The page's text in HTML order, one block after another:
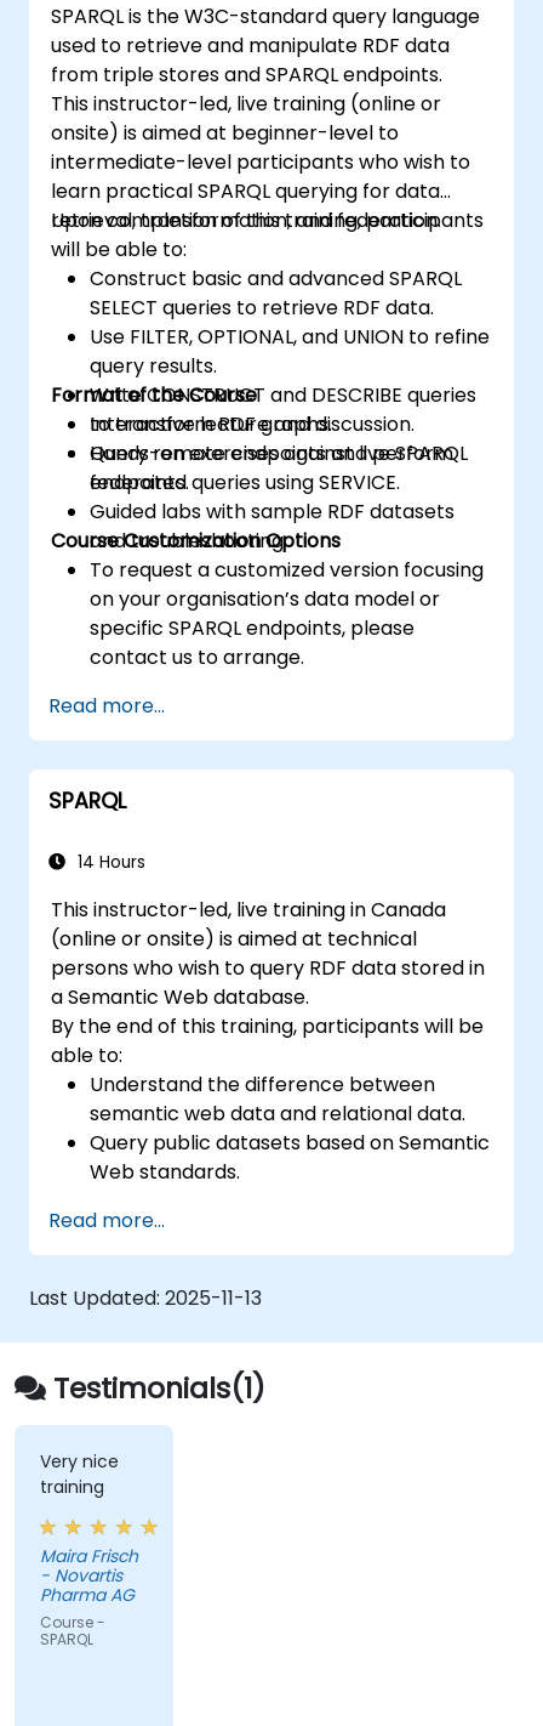
SPARQL is the W3C-standard query language
used to retrieve and manipulate RDF data
from triple stores and SPARQL endpoints.
This instructor-led, live training (online or
onsite) is aimed at beginner-level to
intermediate-level participants who wish to
learn practical SPARQL querying for data
retrieval, transformation, and federation.
Upon completion of this training, participants
will be able to:
Construct basic and advanced SPARQL
SELECT queries to retrieve RDF data.
Use FILTER, OPTIONAL, and UNION to refine
query results.
Write CONSTRUCT and DESCRIBE queries
to transform RDF graphs.
Query remote endpoints and perform
federated queries using SERVICE.
Format of the Course
Interactive lecture and discussion.
Hands-on exercises against live SPARQL
endpoints.
Guided labs with sample RDF datasets
and troubleshooting.
Course Customization Options
To request a customized version focusing
on your organisation’s data model or
specific SPARQL endpoints, please
contact us to arrange.
Read more...
SPARQL
14 Hours
This instructor-led, live training in Canada
(online or onsite) is aimed at technical
persons who wish to query RDF data stored in
a Semantic Web database.
By the end of this training, participants will be
able to:
Understand the difference between
semantic web data and relational data.
Query public datasets based on Semantic
Web standards.
Transition a website's data to semantic
web linked data.
Run SPARQL queries from within an
existing application.
Read more...
Last Updated: 2025-11-13
Testimonials(1)
Very nice
training
Maira Frisch
- Novartis
Pharma AG
Course -
SPARQL